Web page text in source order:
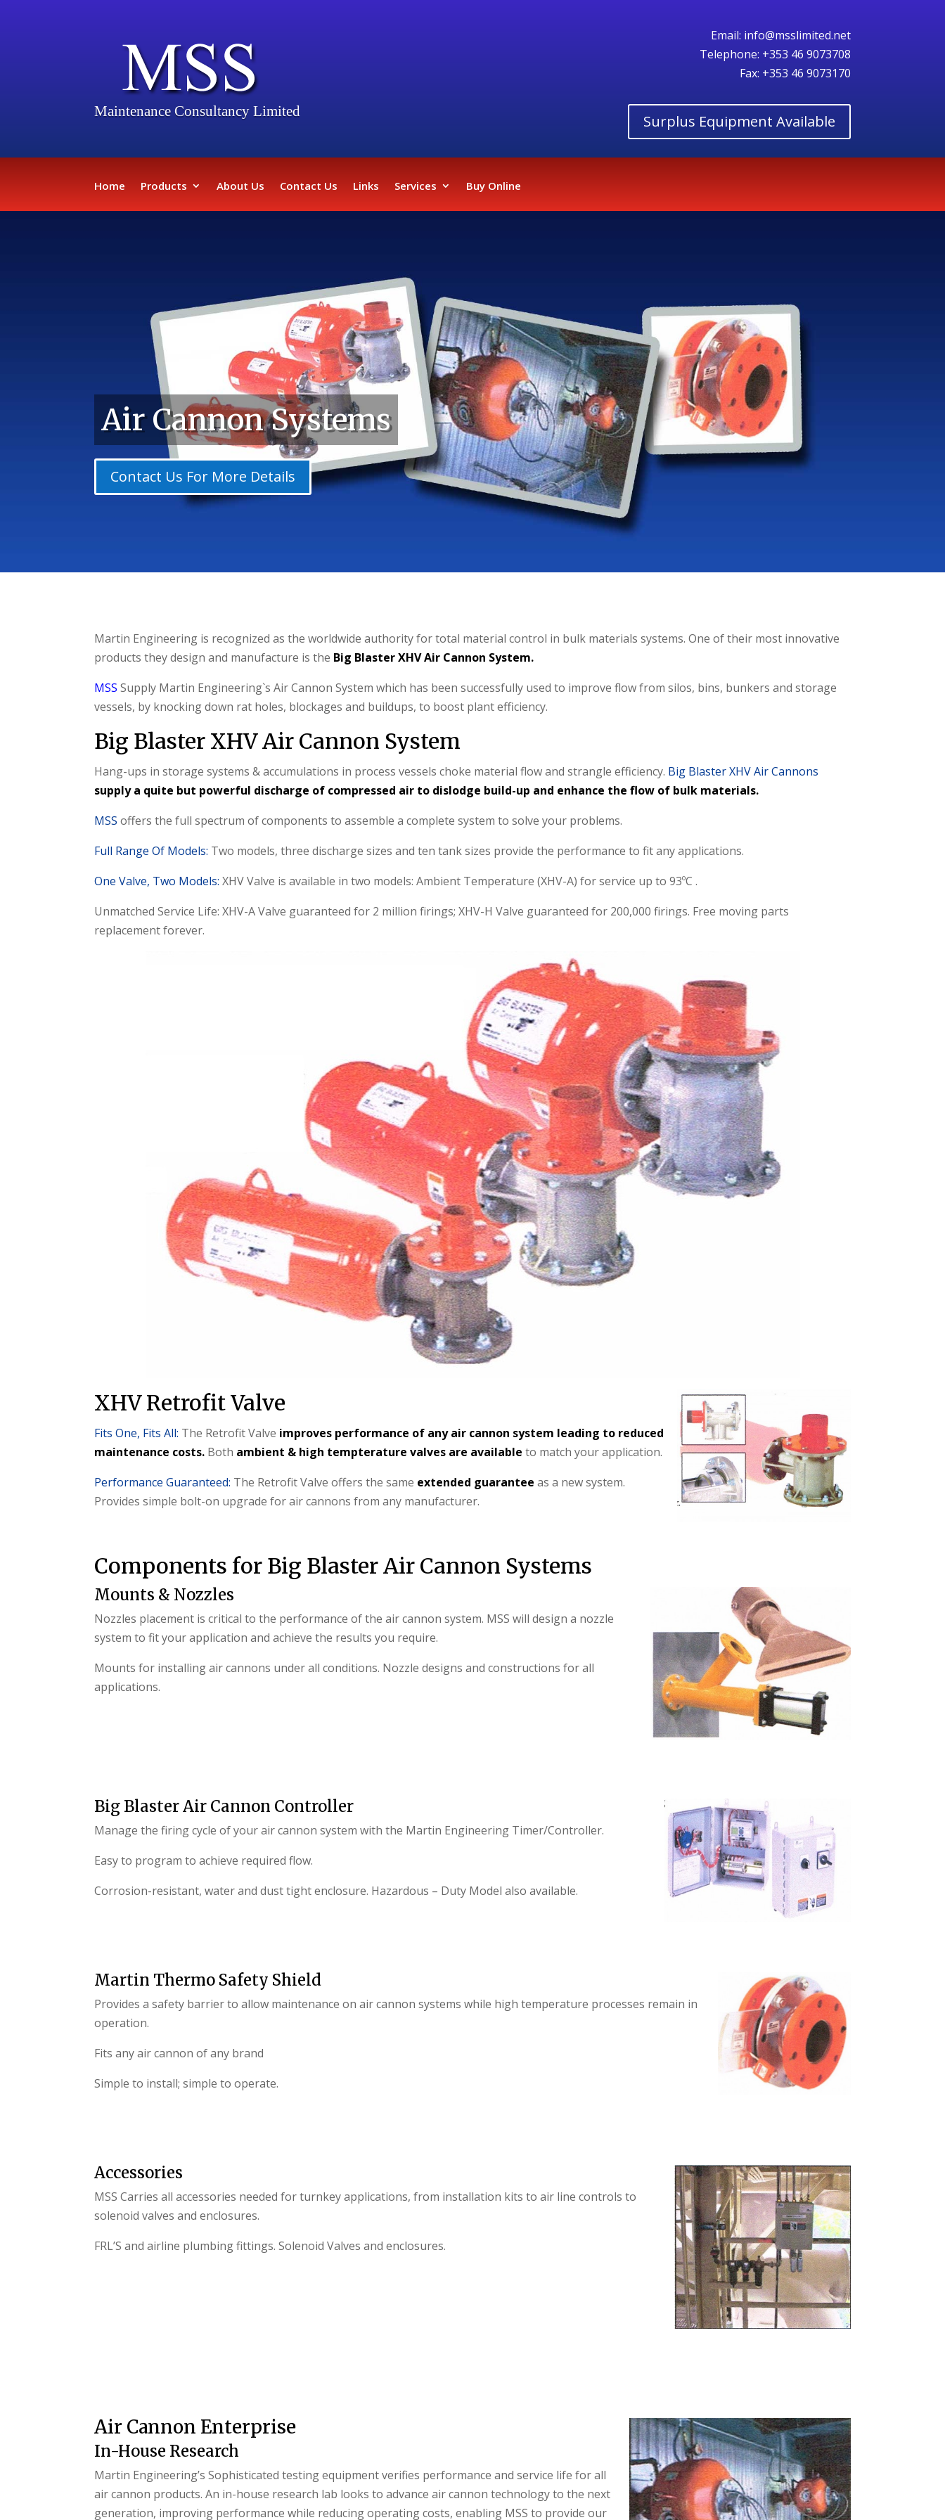
Maintenance Consultancy Limited
Email: info@msslimited.net
Telephone: +353 46 9073708
Fax: +353 46 9073170
Surplus Equipment Available
Home Products About Us Contact Us Links Services Buy Online
Air Cannon Systems
Contact Us For More Details
Martin Engineering is recognized as the worldwide authority for total material control in bulk materials systems. One of their most innovative
products they design and manufacture is the Big Blaster XHV Air Cannon System.
MSS Supply Martin Engineering`s Air Cannon System which has been successfully used to improve flow from silos, bins, bunkers and storage
vessels, by knocking down rat holes, blockages and buildups, to boost plant efficiency.
Big Blaster XHV Air Cannon System
Hang-ups in storage systems & accumulations in process vessels choke material flow and strangle efficiency. Big Blaster XHV Air Cannons
supply a quite but powerful discharge of compressed air to dislodge build-up and enhance the flow of bulk materials.
MSS offers the full spectrum of components to assemble a complete system to solve your problems.
Full Range Of Models: Two models, three discharge sizes and ten tank sizes provide the performance to fit any applications.
One Valve, Two Models: XHV Valve is available in two models: Ambient Temperature (XHV-A) for service up to 93ºC .
Unmatched Service Life: XHV-A Valve guaranteed for 2 million firings; XHV-H Valve guaranteed for 200,000 firings. Free moving parts
replacement forever.
XHV Retrofit Valve
Fits One, Fits All: The Retrofit Valve improves performance of any air cannon system leading to reduced
maintenance costs. Both ambient & high tempterature valves are available to match your application.
Performance Guaranteed: The Retrofit Valve offers the same extended guarantee as a new system.
Provides simple bolt-on upgrade for air cannons from any manufacturer.
Components for Big Blaster Air Cannon Systems
Mounts & Nozzles
Nozzles placement is critical to the performance of the air cannon system. MSS will design a nozzle
system to fit your application and achieve the results you require.
Mounts for installing air cannons under all conditions. Nozzle designs and constructions for all
applications.
Big Blaster Air Cannon Controller
Manage the firing cycle of your air cannon system with the Martin Engineering Timer/Controller.
Easy to program to achieve required flow.
Corrosion-resistant, water and dust tight enclosure. Hazardous – Duty Model also available.
Martin Thermo Safety Shield
Provides a safety barrier to allow maintenance on air cannon systems while high temperature processes remain in
operation.
Fits any air cannon of any brand
Simple to install; simple to operate.
Accessories
MSS Carries all accessories needed for turnkey applications, from installation kits to air line controls to
solenoid valves and enclosures.
FRL’S and airline plumbing fittings. Solenoid Valves and enclosures.
Air Cannon Enterprise
In-House Research
Martin Engineering’s Sophisticated testing equipment verifies performance and service life for all
air cannon products. An in-house research lab looks to advance air cannon technology to the next
generation, improving performance while reducing operating costs, enabling MSS to provide our